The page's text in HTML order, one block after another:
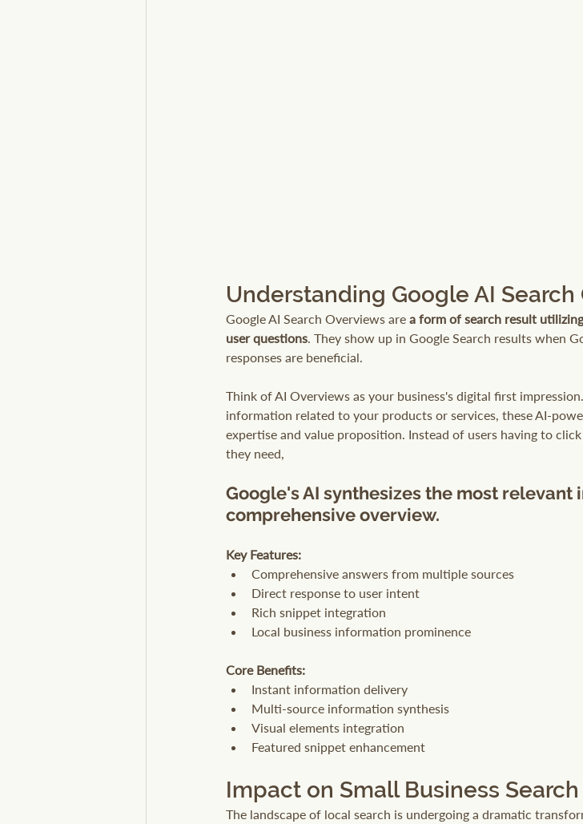
Understanding Google AI Search
Google AI Search Overviews are a form of search result
user questions . They show up in Google Search results when
responses are beneficial.
Think of AI Overviews as your business's digital first
information related to your products or services, these AI-
expertise and value proposition. Instead of users having to
they need,
Google's AI synthesizes the most relevant
comprehensive overview.
Key Features:
Comprehensive answers from multiple sources
Direct response to user intent
Rich snippet integration
Local business information prominence
Core Benefits:
Instant information delivery
Multi-source information synthesis
Visual elements integration
Featured snippet enhancement
Impact on Small Business
The landscape of local search is undergoing a dramatic